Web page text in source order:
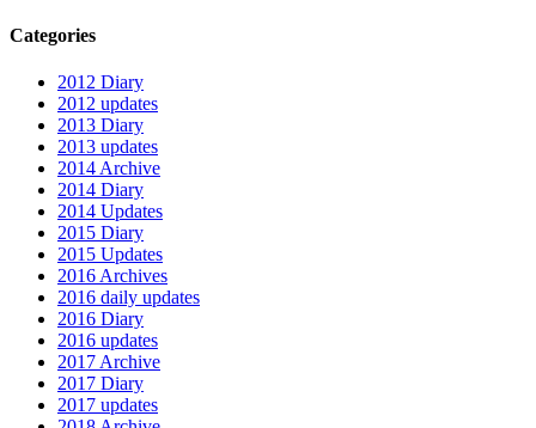
Categories
2012 Diary
2012 updates
2013 Diary
2013 updates
2014 Archive
2014 Diary
2014 Updates
2015 Diary
2015 Updates
2016 Archives
2016 daily updates
2016 Diary
2016 updates
2017 Archive
2017 Diary
2017 updates